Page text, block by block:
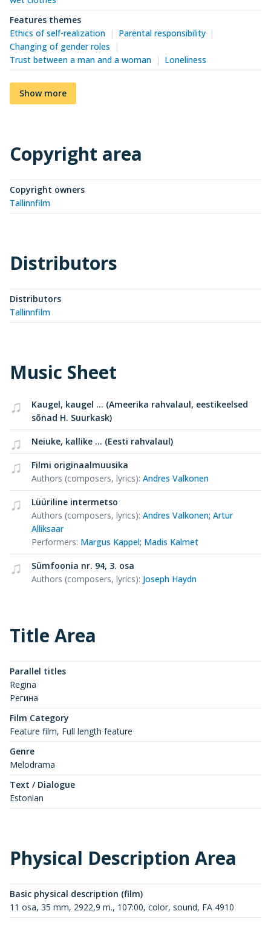
Features themes
Ethics of self-realization
Parental responsibility
Changing of gender roles
Trust between a man and a woman
Loneliness
Show more
Copyright area
Copyright owners
Tallinnfilm
Distributors
Distributors
Tallinnfilm
Music Sheet
Kaugel, kaugel ... (Ameerika rahvalaul, eestikeelsed
sõnad H. Suurkask)
Neiuke, kallike ... (Eesti rahvalaul)
Filmi originaalmuusika
Authors (composers, lyrics): Andres Valkonen
Lüüriline intermetso
Authors (composers, lyrics): Andres Valkonen; Artur
Alliksaar
Performers: Margus Kappel; Madis Kalmet
Sümfoonia nr. 94, 3. osa
Authors (composers, lyrics): Joseph Haydn
Title Area
Parallel titles
Regina
Регина
Film Category
Feature film, Full length feature
Genre
Melodrama
Text / Dialogue
Estonian
Physical Description Area
Basic physical description (film)
11 osa, 35 mm, 2922,9 m., 107:00, color, sound, FA 4910